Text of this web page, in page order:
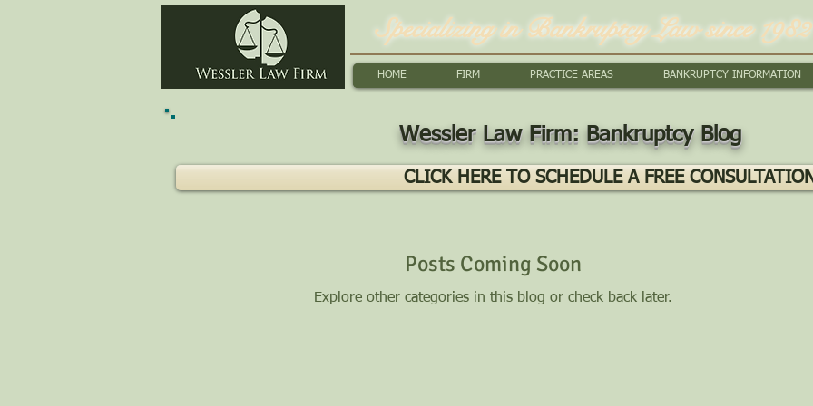
Specializing in Bankruptcy Law since 1982
HOME FIRM PRACTICE AREAS BANKRUPTCY INFORMATION
Wessler Law Firm: Bankruptcy Blog
CLICK HERE TO SCHEDULE A FREE CONSULTATION
Posts Coming Soon
Explore other categories in this blog or check back later.